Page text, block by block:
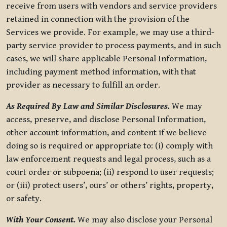
receive from users with vendors and service providers
retained in connection with the provision of the
Services we provide. For example, we may use a third-
party service provider to process payments, and in such
cases, we will share applicable Personal Information,
including payment method information, with that
provider as necessary to fulfill an order.
As Required By Law and Similar Disclosures. We may
access, preserve, and disclose Personal Information,
other account information, and content if we believe
doing so is required or appropriate to: (i) comply with
law enforcement requests and legal process, such as a
court order or subpoena; (ii) respond to user requests;
or (iii) protect users’, ours’ or others’ rights, property,
or safety.
With Your Consent. We may also disclose your Personal